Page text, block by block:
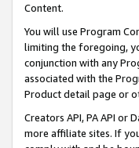
Content.
You will use Program
limiting the foregoing,
conjunction with any
associated with the
Product detail page or
Creators API, PA API
more affiliate sites. If